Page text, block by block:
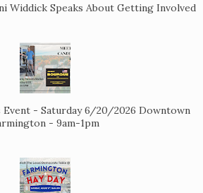
Widdick Speaks About Getting Involved
Event - Saturday 6/20/2026 Downtown
- 9am-1pm